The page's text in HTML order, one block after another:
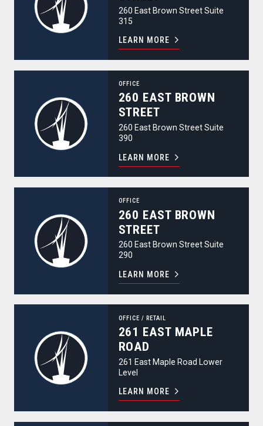
260 East Brown Street Suite
315
LEARN MORE
OFFICE
260 EAST BROWN
STREET
260 East Brown Street Suite
390
LEARN MORE
OFFICE
260 EAST BROWN
STREET
260 East Brown Street Suite
290
LEARN MORE
OFFICE / RETAIL
261 EAST MAPLE
ROAD
261 East Maple Road Lower
Level
LEARN MORE